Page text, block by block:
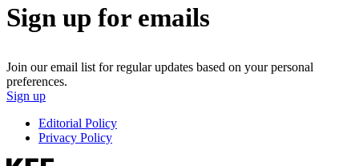
Sign up for emails
Join our email list for regular updates based on your personal
preferences.
Sign up
Editorial Policy
Privacy Policy